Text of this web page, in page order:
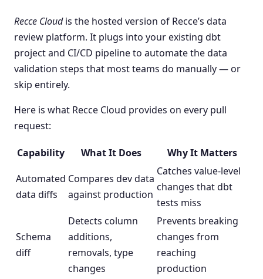
Recce Cloudis the hosted version of Recce’s data
review platform. It plugs into your existing dbt
project and CI/CD pipeline to automate the data
validation steps that most teams do manually — or
skip entirely.
Here is what Recce Cloud provides on every pull
request:
Capability What It Does
Why It Matters
Automated
data diffs
Compares dev data
against production
Catches value-level
changes that dbt
tests miss
Schema
diff
Detects column
additions,
removals, type
changes
Prevents breaking
changes from
reaching
production